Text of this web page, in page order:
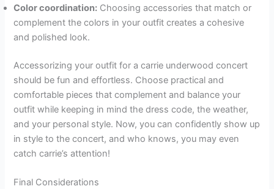
Color coordination: Choosing accessories that match or
complement the colors in your outfit creates a cohesive
and polished look.
Accessorizing your outfit for a carrie underwood concert
should be fun and effortless. Choose practical and
comfortable pieces that complement and balance your
outfit while keeping in mind the dress code, the weather,
and your personal style. Now, you can confidently show up
in style to the concert, and who knows, you may even
catch carrie’s attention!
Final Considerations